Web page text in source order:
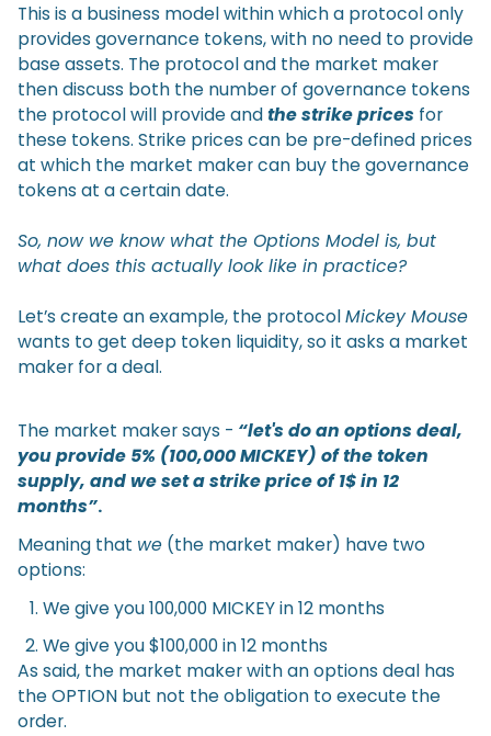
This is a business model within which a protocol only
provides governance tokens, with no need to provide
base assets. The protocol and the market maker
then discuss both the number of governance tokens
the protocol will provide andthe strike prices for
these tokens. Strike prices can be pre-defined prices
at which the market maker can buy the governance
tokens at a certain date.
So, now we know what the Options Model is, but
what does this actually look like in practice?
Let’s create an example, the protocolMickey Mouse
wants to get deep token liquidity, so it asks a market
maker for a deal.
The market maker says - “let's do an options deal,
you provide 5% (100,000 MICKEY) of the token
supply, and we set a strike price of 1$ in 12
months”.
Meaning that we(the market maker) have two
options:
We give you 100,000 MICKEY in 12 months
We give you $100,000 in 12 months
As said, the market maker with an options deal has
the OPTION but not the obligation to execute the
order.